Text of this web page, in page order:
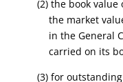
(2) the book
the market
in the General
carried on its
(3) for